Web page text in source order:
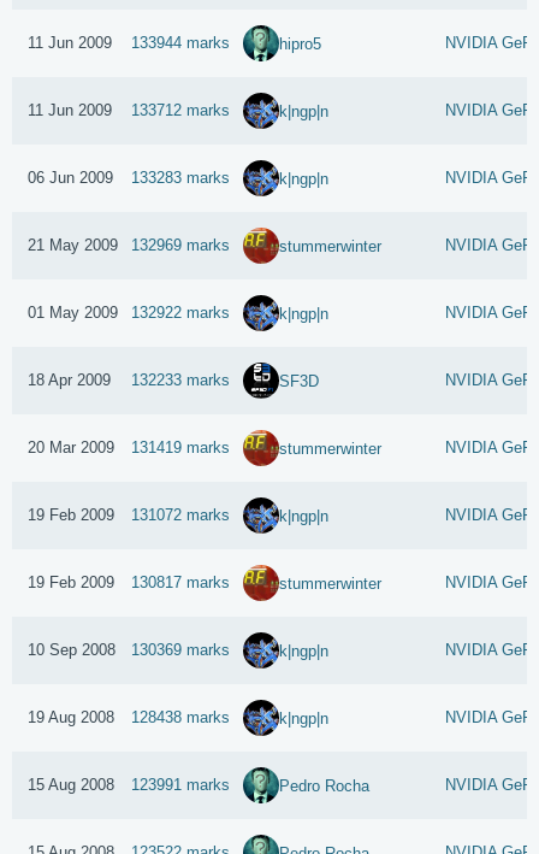
11 Jun 2009 133944 marks hipro5 NVIDIA
11 Jun 2009 133712 marks k|ngp|n NVIDIA
06 Jun 2009 133283 marks k|ngp|n NVIDIA
21 May 2009 132969 marks stummerwinter NVIDIA
01 May 2009 132922 marks k|ngp|n NVIDIA
18 Apr 2009 132233 marks SF3D NVIDIA
20 Mar 2009 131419 marks stummerwinter NVIDIA
19 Feb 2009 131072 marks k|ngp|n NVIDIA
19 Feb 2009 130817 marks stummerwinter NVIDIA
10 Sep 2008 130369 marks k|ngp|n NVIDIA
19 Aug 2008 128438 marks k|ngp|n NVIDIA
15 Aug 2008 123991 marks Pedro Rocha NVIDIA